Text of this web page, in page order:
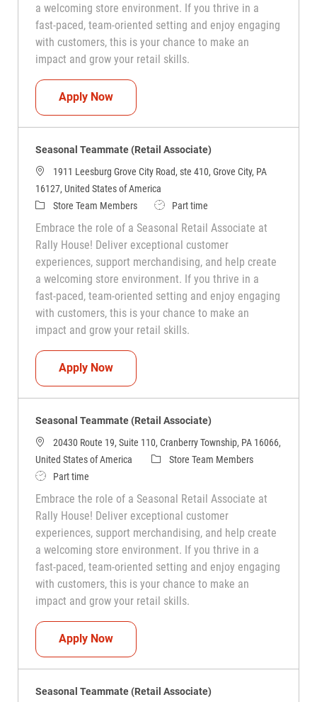
a welcoming store environment. If you thrive in a
fast-paced, team-oriented setting and enjoy engaging
with customers, this is your chance to make an
impact and grow your retail skills.
Apply NowSeasonal Teammate (Retail Associate)
Seasonal Teammate (Retail Associate)
1911 Leesburg Grove City Road, ste 410, Grove City, PA
16127, United States of America
CategoryStore Team Members Job TypePart time
Embrace the role of a Seasonal Retail Associate at
Rally House! Deliver exceptional customer
experiences, support merchandising, and help create
a welcoming store environment. If you thrive in a
fast-paced, team-oriented setting and enjoy engaging
with customers, this is your chance to make an
impact and grow your retail skills.
Apply NowSeasonal Teammate (Retail Associate)
Seasonal Teammate (Retail Associate)
20430 Route 19, Suite 110, Cranberry Township, PA 16066,
United States of America
CategoryStore Team Members
Job TypePart time
Embrace the role of a Seasonal Retail Associate at
Rally House! Deliver exceptional customer
experiences, support merchandising, and help create
a welcoming store environment. If you thrive in a
fast-paced, team-oriented setting and enjoy engaging
with customers, this is your chance to make an
impact and grow your retail skills.
Apply NowSeasonal Teammate (Retail Associate)
Seasonal Teammate (Retail Associate)